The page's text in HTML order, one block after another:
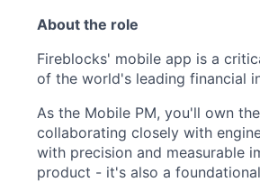
About the role
Fireblocks' mobile app is a
of the world's leading financial
As the Mobile PM, you'll own
collaborating closely with
with precision and measurable
product - it's also a